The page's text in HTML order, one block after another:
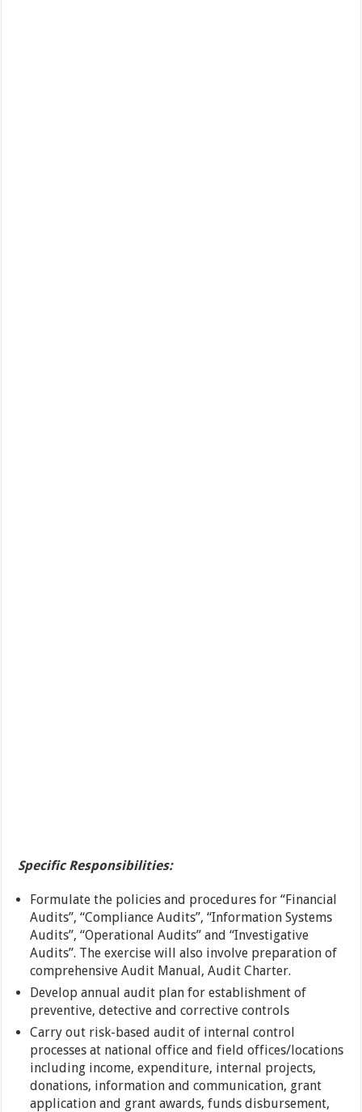
Specific Responsibilities:
Formulate the policies and procedures for “Financial
Audits”, “Compliance Audits”, “Information Systems
Audits”, “Operational Audits” and “Investigative
Audits”. The exercise will also involve preparation of
comprehensive Audit Manual, Audit Charter.
Develop annual audit plan for establishment of
preventive, detective and corrective controls
Carry out risk-based audit of internal control
processes at national office and field offices/locations
including income, expenditure, internal projects,
donations, information and communication, grant
application and grant awards, funds disbursement,